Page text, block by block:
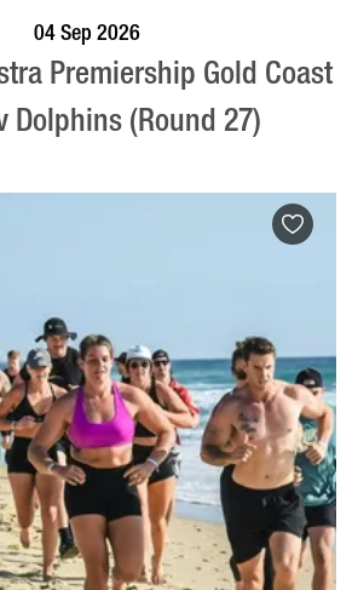
04 Sep 2026
Premiership Gold Coast
Dolphins (Round 27)